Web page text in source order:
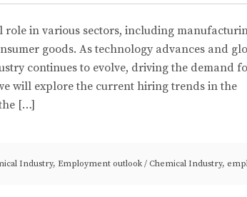
in various sectors, including
goods. As technology advances and
continues to evolve, driving the demand
will explore the current hiring trends in the
[…]
Industry, Employment outlook / Chemical Industry,